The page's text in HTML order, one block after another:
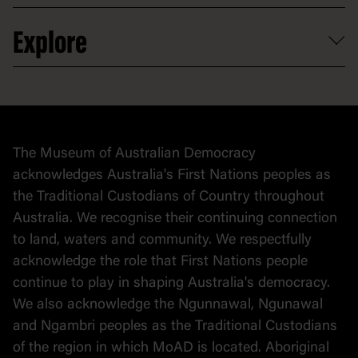
Venue hire
Contact
Donate to collection
At home
Explore
Collection
The Museum of Australian Democracy
acknowledges Australia's First Nations peoples as
the Traditional Custodians of Country throughout
Australia. We recognise their continuing connection
to land, waters and community. We respectfully
acknowledge the role that First Nations people
continue to play in shaping Australia's democracy.
We also acknowledge the Ngunnawal, Ngunawal
and Ngambri peoples as the Traditional Custodians
of the region in which MoAD is located. Aboriginal